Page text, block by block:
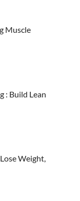
Muscle
: Build Lean
Weight,